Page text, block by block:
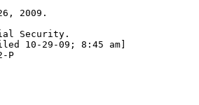
2009.
Security.
10-29-09; 8:45 am]
P